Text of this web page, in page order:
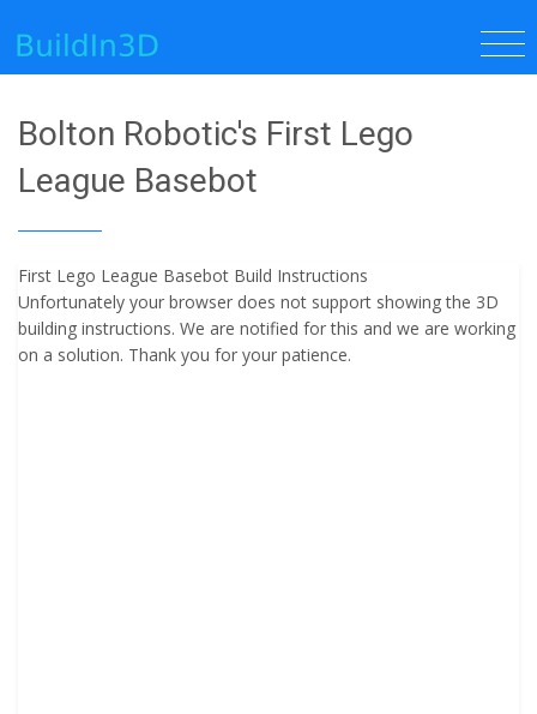
Bolton Robotic's First Lego
League Basebot
First Lego League Basebot Build Instructions
Unfortunately your browser does not support showing the 3D
building instructions. We are notified for this and we are working
on a solution. Thank you for your patience.